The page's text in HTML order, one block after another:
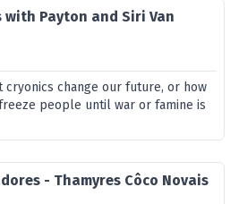
with Payton and Siri Van
cryonics change our future, or how
people until war or famine is
- Thamyres Côco Novais